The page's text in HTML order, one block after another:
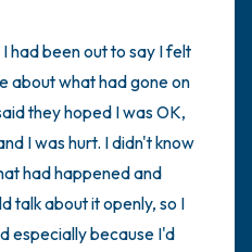
had been out to say I felt
about what had gone on
they hoped I was OK,
I was hurt. I didn't know
had happened and
talk about it openly, so I
especially because I'd